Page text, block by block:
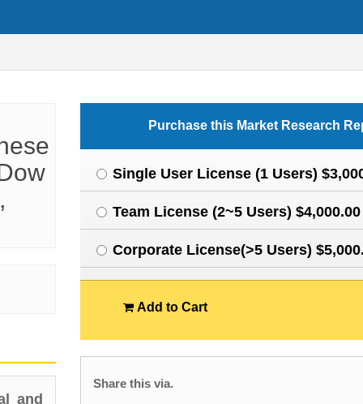
and
Purchase this Market Research
Single User License (1 Users)
Team License (2~5 Users) $4,000.00
Corporate License(>5 Users)
Add to Cart
Share this via.